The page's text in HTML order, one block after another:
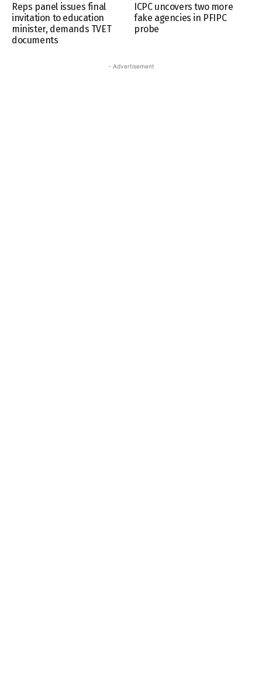
Reps panel issues final
invitation to education
minister, demands TVET
documents
ICPC uncovers two more
fake agencies in PFIPC
probe
- Advertisement